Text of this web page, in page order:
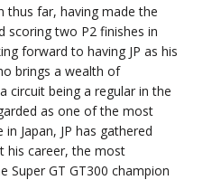
thus far, having made the
scoring two P2 finishes in
forward to having JP as his
brings a wealth of
circuit being a regular in the
as one of the most
Japan, JP has gathered
his career, the most
Super GT GT300 champion